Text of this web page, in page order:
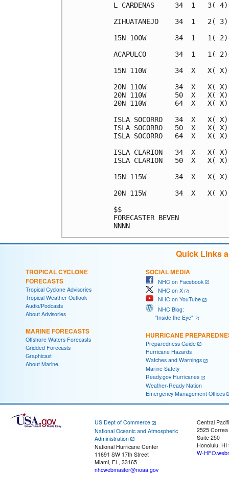
L CARDENAS     34  1
ZIHUATANEJO    34  1
15N 100W       34  1   1(
ACAPULCO       34  1
15N 110W       34  X   X(
20N 110W       34  X   X(
20N 110W       50  X   X(
20N 110W       64  X   X(
ISLA SOCORRO   34  X
ISLA SOCORRO   50  X
ISLA SOCORRO   64  X
ISLA CLARION   34  X
ISLA CLARION   50  X
15N 115W       34  X
20N 115W       34  X   X(
Quick Links
TROPICAL CYCLONE
FORECASTS
Tropical Cyclone Advisories
Tropical Weather Outlook
Audio/Podcasts
About Advisories
MARINE FORECASTS
Offshore Waters Forecasts
Gridded Forecasts
Graphicast
About Marine
SOCIAL MEDIA
NHC on Facebook
NHC on X
NHC on YouTube
NHC Blog:
"Inside the Eye"
HURRICANE
Preparedness Guide
Hurricane Hazards
Watches and Warnings
Marine Safety
Ready.gov Hurricanes
Weather-Ready Nation
Emergency Management Offices
US Dept of Commerce
National Oceanic and Atmospheric
Administration
National Hurricane Center
11691 SW 17th Street
Miami, FL, 33165
nhcwebmaster@noaa.gov
Central
2525
Suite 250
Honolulu, HI
W-